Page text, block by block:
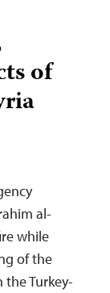
of
al-
while
of the
the Turkey-